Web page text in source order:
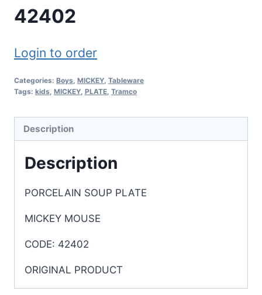
42402
Login to order
Categories: Boys, MICKEY, Tableware
Tags: kids, MICKEY, PLATE, Tramco
Description
Description
PORCELAIN SOUP PLATE
MICKEY MOUSE
CODE: 42402
ORIGINAL PRODUCT